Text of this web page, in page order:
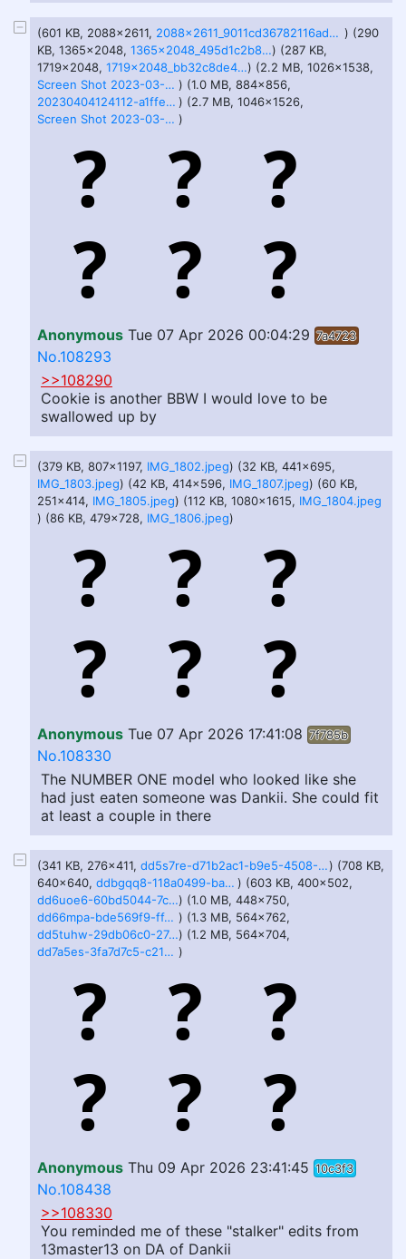
(601 KB, 2088x2611, 2088x2611_9011cd36782116ad463a939fb932ef63.jpg ) (290
KB, 1365x2048,
1365x2048_495d1c2b80e4566153cfc467f343b49f.jpg) (287 KB,
1719x2048,
1719x2048_bb32c8de41c75ae089b6a302b4f2c381.jpg) (2.2 MB, 1026x1538,
Screen Shot 2023-03-18 at 9.57.07 AM.png ) (1.0 MB, 884x856,
20230404124112-a1ffe443-la.png ) (2.7 MB, 1046x1526,
Screen Shot 2023-03-23 at 3.45.43 PM.png )
Anonymous Tue 07 Apr 2026 00:04:29 7a4723
No.108293
>>108290
Cookie is another BBW I would love to be
swallowed up by
(379 KB, 807x1197, IMG_1802.jpeg) (32 KB, 441x695,
IMG_1803.jpeg) (42 KB, 414x596, IMG_1807.jpeg) (60 KB,
251x414, IMG_1805.jpeg) (112 KB, 1080x1615, IMG_1804.jpeg
) (86 KB, 479x728, IMG_1806.jpeg)
Anonymous Tue 07 Apr 2026 17:41:08 7f785b
No.108330
The NUMBER ONE model who looked like she
had just eaten someone was Dankii. She could fit
at least a couple in there
(341 KB, 276x411, dd5s7re-d71b2ac1-b9e5-4508-90fd-56cb6cdb97c5.png) (708 KB,
640x640,
ddbgqq8-118a0499-ba4b-4811-99c2-ecbe56542d2e.png ) (603 KB, 400x502,
dd6uoe6-60bd5044-7c35-410f-b09e-4bf869809ffa.png) (1.0 MB, 448x750,
dd66mpa-bde569f9-ff4c-4cc6-b975-ac63c5efcdad.png ) (1.3 MB, 564x762,
dd5tuhw-29db06c0-27cd-4a63-95ff-435558b33d71.png) (1.2 MB, 564x704,
dd7a5es-3fa7d7c5-c21b-4f99-97c6-dfa684ce293c.png )
Anonymous Thu 09 Apr 2026 23:41:45 10c3f3
No.108438
>>108330
You reminded me of these "stalker" edits from
13master13 on DA of Dankii